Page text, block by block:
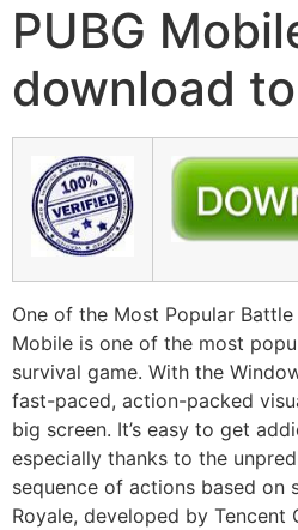
PUBG
download
One of the Most Popular Battle
Mobile is one of the most
survival game. With the
fast-paced, action-packed
big screen. It’s easy to get
especially thanks to the
sequence of actions based on
Royale, developed by Tencent